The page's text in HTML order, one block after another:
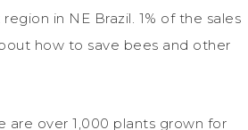
in NE Brazil. 1% of the sales
how to save bees and other
are over 1,000 plants grown for